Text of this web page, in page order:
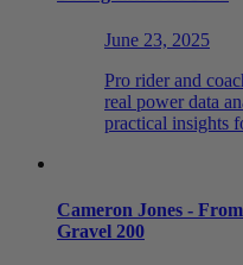
June 23, 2025
Pro rider and
real power data
practical insights
Cameron Jones -
Gravel 200